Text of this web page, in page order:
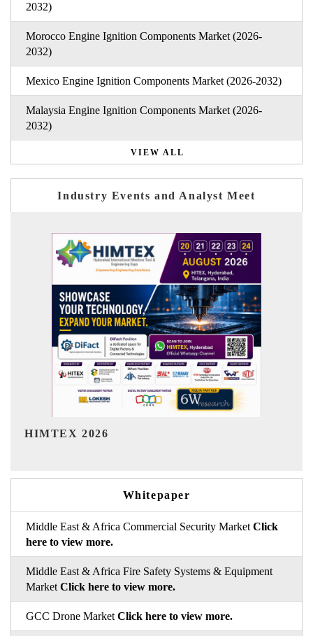
2032)
Morocco Engine Ignition Components Market (2026-
2032)
Mexico Engine Ignition Components Market (2026-2032)
Malaysia Engine Ignition Components Market (2026-
2032)
VIEW ALL
Industry Events and Analyst Meet
India Refining Summit 2026
Whitepaper
Middle East & Africa Commercial Security Market Click
here to view more.
Middle East & Africa Fire Safety Systems & Equipment
Market Click here to view more.
GCC Drone Market Click here to view more.